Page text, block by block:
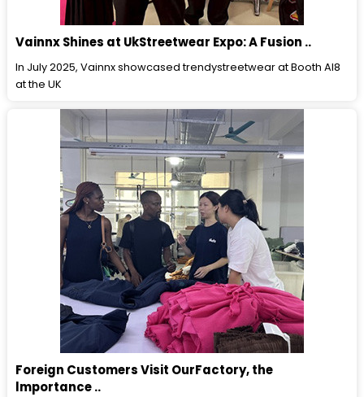
Vainnx Shines at UkStreetwear Expo: A Fusion ..
In July 2025, Vainnx showcased trendystreetwear at Booth Al8
at the UK
Foreign Customers Visit OurFactory, the
lmportance ..